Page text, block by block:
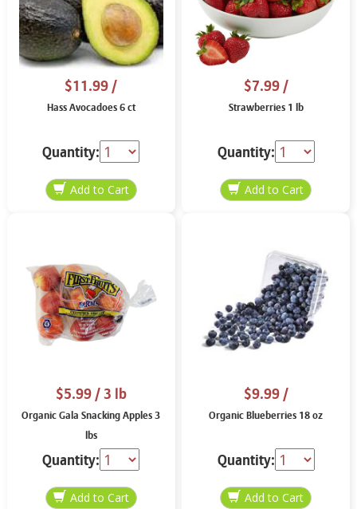
$11.99/
Hass Avocadoes 6 ct
Quantity:
$7.99/
Strawberries 1 lb
Quantity:
$5.99/ 3 lb
Organic Gala Snacking Apples 3
lbs
Quantity:
$9.99/
Organic Blueberries 18 oz
Quantity: